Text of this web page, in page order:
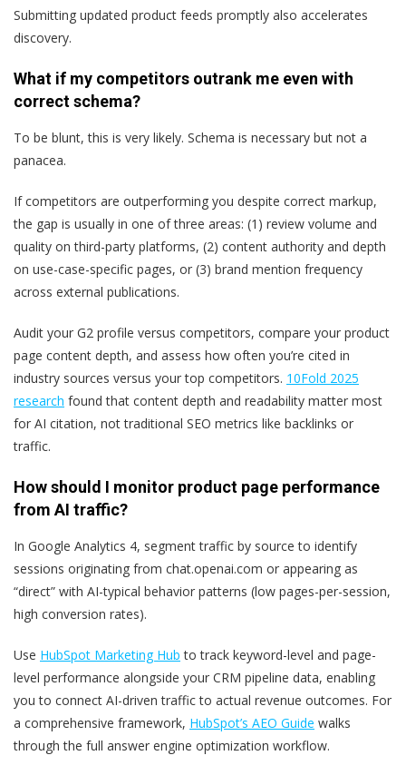
Submitting updated product feeds promptly also accelerates
discovery.
What if my competitors outrank me even with
correct schema?
To be blunt, this is very likely. Schema is necessary but not a
panacea.
If competitors are outperforming you despite correct markup,
the gap is usually in one of three areas: (1) review volume and
quality on third-party platforms, (2) content authority and depth
on use-case-specific pages, or (3) brand mention frequency
across external publications.
Audit your G2 profile versus competitors, compare your product
page content depth, and assess how often you’re cited in
industry sources versus your top competitors. 10Fold 2025
research found that content depth and readability matter most
for AI citation, not traditional SEO metrics like backlinks or
traffic.
How should I monitor product page performance
from AI traffic?
In Google Analytics 4, segment traffic by source to identify
sessions originating from chat.openai.com or appearing as
“direct” with AI-typical behavior patterns (low pages-per-session,
high conversion rates).
Use HubSpot Marketing Hub to track keyword-level and page-
level performance alongside your CRM pipeline data, enabling
you to connect AI-driven traffic to actual revenue outcomes. For
a comprehensive framework, HubSpot’s AEO Guide walks
through the full answer engine optimization workflow.